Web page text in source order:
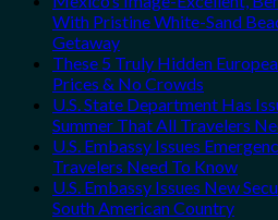
With Pristine White-Sand
Getaway
These 5 Truly Hidden
Prices & No Crowds
U.S. State Department Has
Summer That All Travelers
U.S. Embassy Issues
Travelers Need To Know
U.S. Embassy Issues New
South American Country